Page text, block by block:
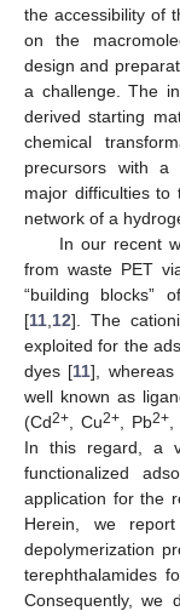
the accessibility of
on the
design and
a challenge. The
derived starting
chemical
precursors with a
major difficulties to
network of a
In our recent
from waste PET
“building blocks”
[11 12]. The
exploited for the
dyes [11],
well known as
(Cd2+ , Cu2+, Pb2+,
In this regard, a
functionalized
application for the
Herein, we report
depolymerization
terephthalamides
Consequently, we